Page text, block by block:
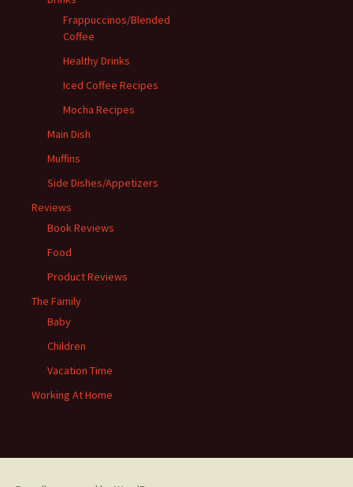
Frappuccinos/Blended
Coffee
Healthy Drinks
Iced Coffee Recipes
Mocha Recipes
Main Dish
Muffins
Side Dishes/Appetizers
Reviews
Book Reviews
Food
Product Reviews
The Family
Baby
Children
Vacation Time
Working At Home